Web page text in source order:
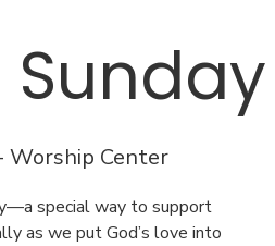
Worship Center
special way to support
as we put God’s love into